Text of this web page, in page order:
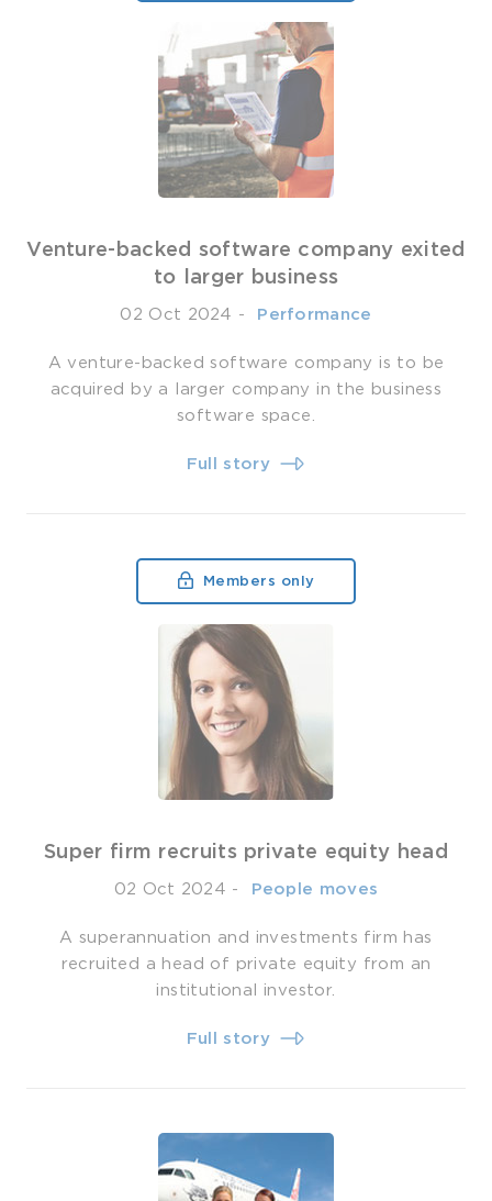
Venture-backed software company exited
to larger business
02 Oct 2024 - ­ Performance
A venture-backed software company is to be
acquired by a larger company in the business
software space.
Full story
Members only
Super firm recruits private equity head
02 Oct 2024 - ­ People moves
A superannuation and investments firm has
recruited a head of private equity from an
institutional investor.
Full story